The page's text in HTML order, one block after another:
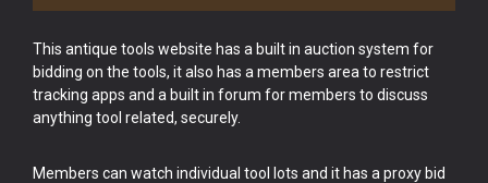
This antique tools website has a built in auction system for
bidding on the tools, it also has a members area to restrict
tracking apps and a built in forum for members to discuss
anything tool related, securely.
Members can watch individual tool lots and it has a proxy bid